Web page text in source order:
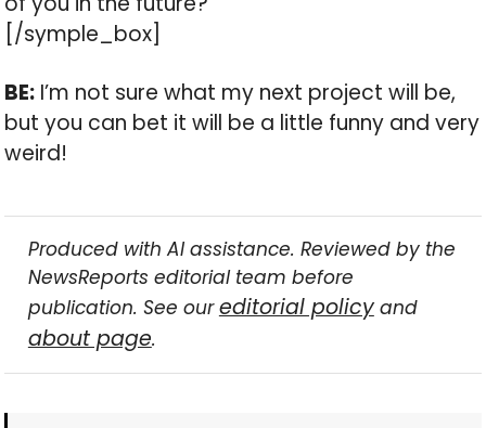
[/symple_box]
BE: I’m not sure what my next project will be,
but you can bet it will be a little funny and very
weird!
Produced with AI assistance. Reviewed by the
NewsReports editorial team before
publication. See oureditorial policyand
about page.